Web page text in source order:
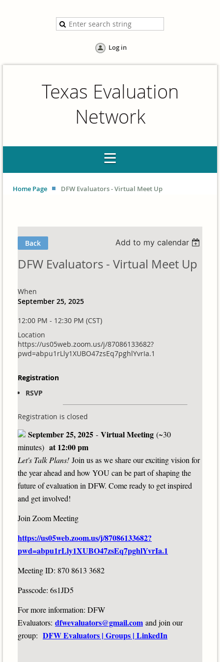
Log in
Texas Evaluation
Network
Home Page DFW Evaluators - Virtual Meet Up
Back Add to my calendar
DFW Evaluators - Virtual Meet Up
When
September 25, 2025
12:00 PM - 12:30 PM (CST)
Location
https://us05web.zoom.us/j/87086133682?
pwd=abpu1rLly1XUBO47zsEq7pghlYvrIa.1
Registration
RSVP
Registration is closed
September 25, 2025 - Virtual Meeting (~30
minutes) at 12:00 pm
Let's Talk Plans! Join us as we share our exciting vision for
the year ahead and how YOU can be part of shaping the
future of evaluation in DFW. Come ready to get inspired
and get involved!
Join Zoom Meeting
https://us05web.zoom.us/j/87086133682?
pwd=abpu1rLly1XUBO47zsEq7pghlYvrIa.1
Meeting ID: 870 8613 3682
Passcode: 6s1JD5
For more information: DFW
Evaluators: dfwevaluators@gmail.com and join our
group: DFW Evaluators | Groups | LinkedIn